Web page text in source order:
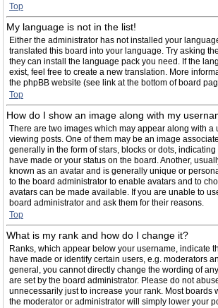
Top
My language is not in the list!
Either the administrator has not installed your
translated this board into your language. Try asking
they can install the language pack you need. If the
exist, feel free to create a new translation. More
the phpBB website (see link at the bottom of board
Top
How do I show an image along with my
There are two images which may appear along with a
viewing posts. One of them may be an image
generally in the form of stars, blocks or dots,
have made or your status on the board. Another,
known as an avatar and is generally unique or
to the board administrator to enable avatars and to
avatars can be made available. If you are unable to
board administrator and ask them for their reasons.
Top
What is my rank and how do I change it?
Ranks, which appear below your username, indicate
have made or identify certain users, e.g. moderators
general, you cannot directly change the wording of
are set by the board administrator. Please do not
unnecessarily just to increase your rank. Most boards
the moderator or administrator will simply lower your